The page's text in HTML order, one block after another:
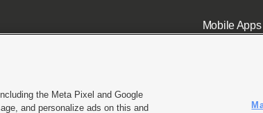
Mobile Apps|
|EEO Public File Report| KSL-TV FCC Public File KSL FM Radio FCC
the Meta Pixel and Google
and personalize ads on this and